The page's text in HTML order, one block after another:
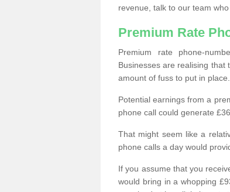
revenue, talk to our team
Premium Rate
Premium rate phone-
Businesses are realising
amount of fuss to put in place.
Potential earnings from a
phone call could generate
That might seem like a
phone calls a day would
If you assume that you
would bring in a whopping